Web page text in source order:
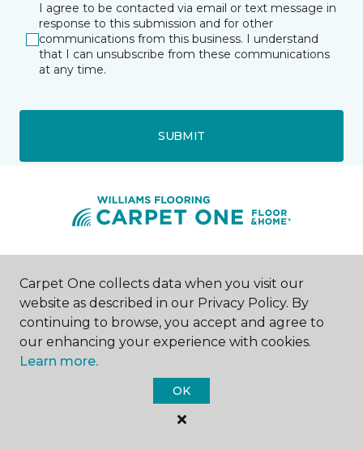
I agree to be contacted via email or text message in
response to this submission and for other
communications from this business. I understand
that I can unsubscribe from these communications
at any time.
SUBMIT
8745 Ocean Highway
843-438-1384
Hours & Directions
Monday - Friday
Carpet One collects data when you visit our
website as described in our Privacy Policy. By
continuing to browse, you accept and agree to
our enhancing your experience with cookies.
Learn more.
OK